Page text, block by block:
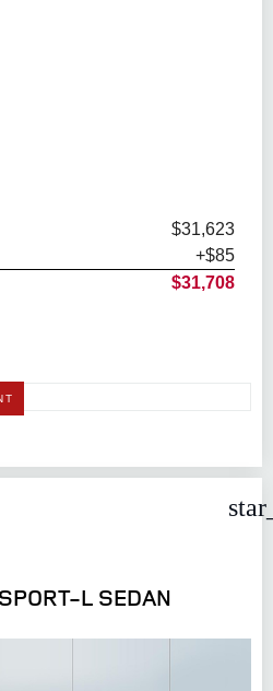
$31,623
+$85
$31,708
L SEDAN